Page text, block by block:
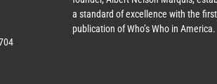
a standard of excellence with the first
publication of Who’s Who in America.